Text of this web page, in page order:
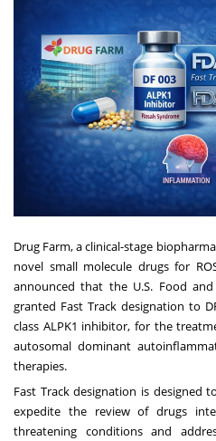
Drug Farm, a clinical-stage
novel small molecule drugs for
announced that the U.S. Food
granted Fast Track designation to
class ALPK1 inhibitor, for the
autosomal dominant
therapies.
Fast Track designation is designed
expedite the review of drugs
threatening conditions and